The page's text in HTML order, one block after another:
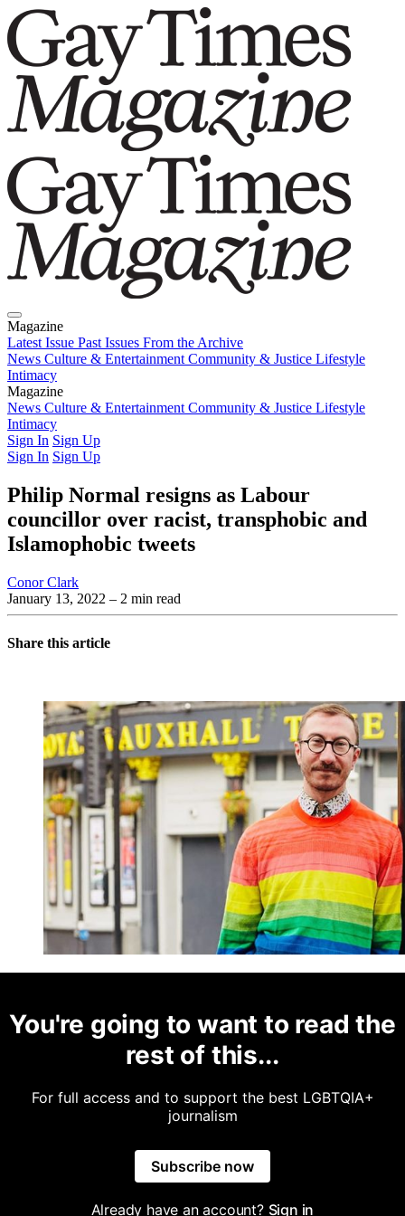
Magazine
Latest Issue Past Issues From the Archive
News Culture & Entertainment Community & Justice Lifestyle
Intimacy
Magazine
Latest IssuePast IssuesFrom the Archive
News Culture & Entertainment Community & Justice Lifestyle
Intimacy
Sign In Sign Up
Sign In Sign Up
Philip Normal resigns as Labour
councillor over racist, transphobic and
Islamophobic tweets
Conor Clark
January 13, 2022 – 2 min read
Share this article
You're going to want to read the
rest of this...
For full access and to support the best LGBTQIA+
journalism
Subscribe now
Already have an account? Sign in